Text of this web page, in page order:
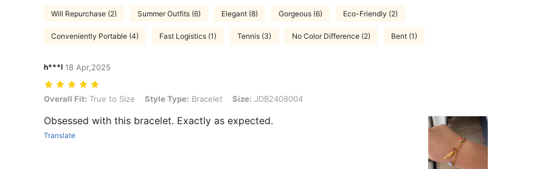
Will Repurchase (2) Summer Outfits (6) Elegant (8) Gorgeous (6) Eco-Friendly (2)
Conveniently Portable (4) Fast Logistics (1) Tennis (3) No Color Difference (2) Bent (1)
h***l 18 Apr,2025
Overall Fit: True to Size, Style Type: Bracelet, Size: JDB2408004
Overall Fit: True to Size Style Type: Bracelet Size: JDB2408004
Obsessed with this bracelet. Exactly as expected.
Translate